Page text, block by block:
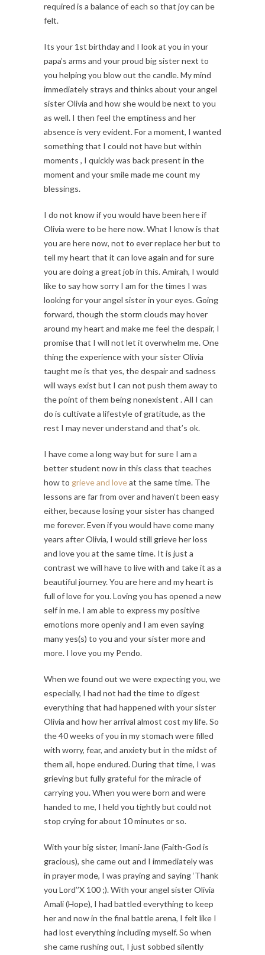
required is a balance of each so that joy can be
felt.
Its your 1st birthday and I look at you in your
papa’s arms and your proud big sister next to
you helping you blow out the candle. My mind
immediately strays and thinks about your angel
sister Olivia and how she would be next to you
as well. I then feel the emptiness and her
absence is very evident. For a moment, I wanted
something that I could not have but within
moments , I quickly was back present in the
moment and your smile made me count my
blessings.
I do not know if you would have been here if
Olivia were to be here now. What I know is that
you are here now, not to ever replace her but to
tell my heart that it can love again and for sure
you are doing a great job in this. Amirah, I would
like to say how sorry I am for the times I was
looking for your angel sister in your eyes. Going
forward, though the storm clouds may hover
around my heart and make me feel the despair, I
promise that I will not let it overwhelm me. One
thing the experience with your sister Olivia
taught me is that yes, the despair and sadness
will ways exist but I can not push them away to
the point of them being nonexistent . All I can
do is cultivate a lifestyle of gratitude, as the
rest I may never understand and that’s ok.
I have come a long way but for sure I am a
better student now in this class that teaches
how to grieve and loveat the same time. The
lessons are far from over and haven’t been easy
either, because losing your sister has changed
me forever. Even if you would have come many
years after Olivia, I would still grieve her loss
and love you at the same time. It is just a
contrast we will have to live with and take it as a
beautiful journey. You are here and my heart is
full of love for you. Loving you has opened a new
self in me. I am able to express my positive
emotions more openly and I am even saying
many yes(s) to you and your sister more and
more. I love you my Pendo.
When we found out we were expecting you, we
especially, I had not had the time to digest
everything that had happened with your sister
Olivia and how her arrival almost cost my life. So
the 40 weeks of you in my stomach were filled
with worry, fear, and anxiety but in the midst of
them all, hope endured. During that time, I was
grieving but fully grateful for the miracle of
carrying you. When you were born and were
handed to me, I held you tightly but could not
stop crying for about 10 minutes or so.
With your big sister, Imani-Jane (Faith-God is
gracious), she came out and I immediately was
in prayer mode, I was praying and saying ‘Thank
you Lord’’X 100 ;). With your angel sister Olivia
Amali (Hope), I had battled everything to keep
her and now in the final battle arena, I felt like I
had lost everything including myself. So when
she came rushing out, I just sobbed silently